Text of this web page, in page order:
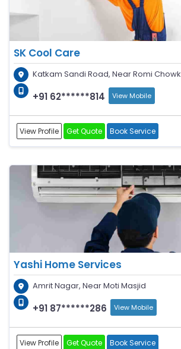
SK Cool Care
Katkam Sandi Road, Near Romi Chowk
+91 62******814 View Mobile
View Profile Get Quote Book Service
Yashi Home Services
Amrit Nagar, Near Moti Masjid
+91 87******286 View Mobile
View Profile Get Quote Book Service